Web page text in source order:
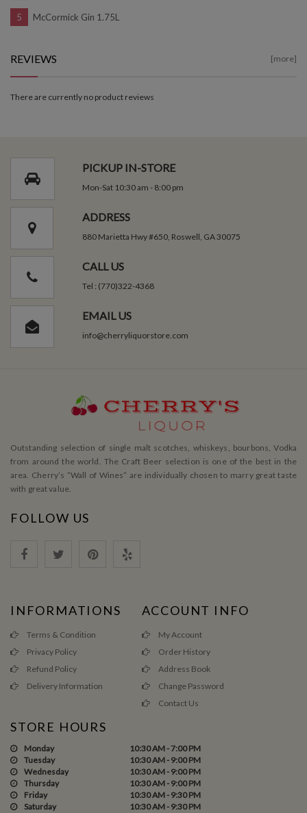
McCormick Gin 1.75L
REVIEWS [more]
There are currently no product reviews
PICKUP IN-STORE
Mon-Sat 10:30 am - 8:00 pm
ADDRESS
880 Marietta Hwy #650, Roswell, GA 30075
CALL US
Tel : (770)322-4368
EMAIL US
info@cherryliquorstore.com
Outstanding selection of single malt scotches, whiskeys, bourbons, Vodka
from around the world. The Craft Beer selection is one of the best in the
area. Cherry’s ”Wall of Wines” are individually chosen to marry great taste
with great value.
FOLLOW US
INFORMATIONS
Terms & Condition
Privacy Policy
Refund Policy
Delivery Information
ACCOUNT INFO
My Account
Order History
Address Book
Change Password
Contact Us
STORE HOURS
Monday
10:30 AM - 7:00 PM
Tuesday
10:30 AM - 9:00 PM
Wednesday
10:30 AM - 9:00 PM
Thursday
10:30 AM - 9:00 PM
Friday
10:30 AM - 9:30 PM
Saturday
10:30 AM - 9:30 PM